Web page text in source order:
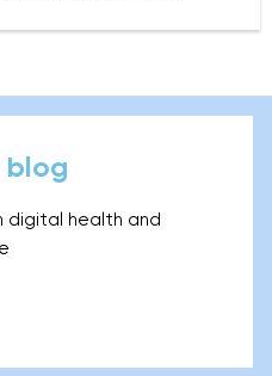
blog
digital health and